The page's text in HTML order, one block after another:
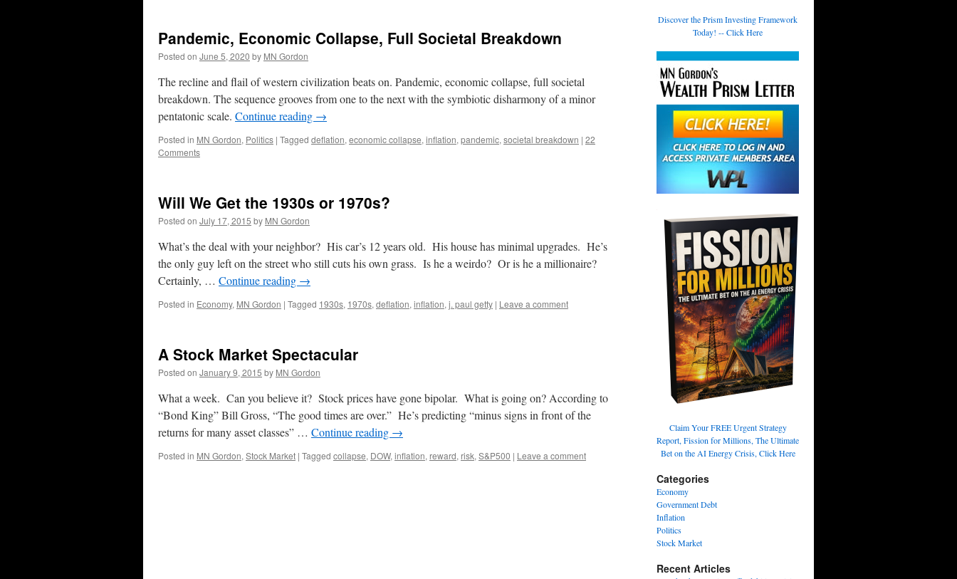
Pandemic, Economic Collapse, Full Societal Breakdown
Posted on June 5, 2020 by MN Gordon
The recline and flail of western civilization beats on. Pandemic, economic collapse, full societal
breakdown. The sequence grooves from one to the next with the symbiotic disharmony of a minor
pentatonic scale. Continue reading →
Posted in MN Gordon, Politics | Tagged deflation, economic collapse, inflation, pandemic, societal breakdown | 22
Comments
Will We Get the 1930s or 1970s?
Posted on July 17, 2015 by MN Gordon
What’s the deal with your neighbor? His car’s 12 years old. His house has minimal upgrades. He’s
the only guy left on the street who still cuts his own grass. Is he a weirdo? Or is he a millionaire?
Certainly, … Continue reading →
Posted in Economy, MN Gordon | Tagged 1930s, 1970s, deflation, inflation, j. paul getty | Leave a comment
A Stock Market Spectacular
Posted on January 9, 2015 by MN Gordon
What a week. Can you believe it? Stock prices have gone bipolar. What is going on? According to
“Bond King” Bill Gross, “The good times are over.” He’s predicting “minus signs in front of the
returns for many asset classes” … Continue reading →
Posted in MN Gordon, Stock Market | Tagged collapse, DOW, inflation, reward, risk, S&P500 | Leave a comment
Discover the Prism Investing Framework
Today! -- Click Here
Claim Your FREE Urgent Strategy
Report, Fission for Millions, The Ultimate
Bet on the AI Energy Crisis, Click Here
Categories
Economy
Government Debt
Inflation
Politics
Stock Market
Recent Articles